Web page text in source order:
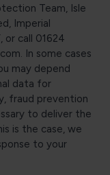
Team, Isle
Imperial
or call 01624
In some cases
may depend
data for
fraud prevention
to deliver the
is the case, we
to your